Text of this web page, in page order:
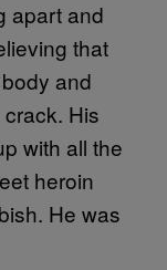
apart and
that
and
His
with all the
heroin
He was